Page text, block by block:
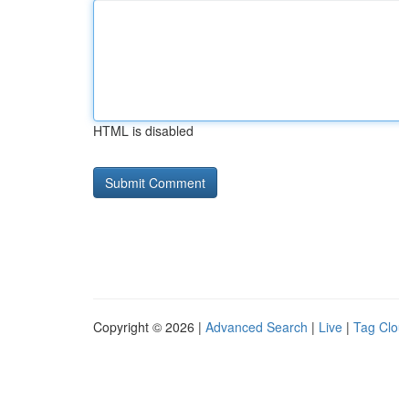
HTML is disabled
Copyright © 2026 | Advanced Search | Live | Tag